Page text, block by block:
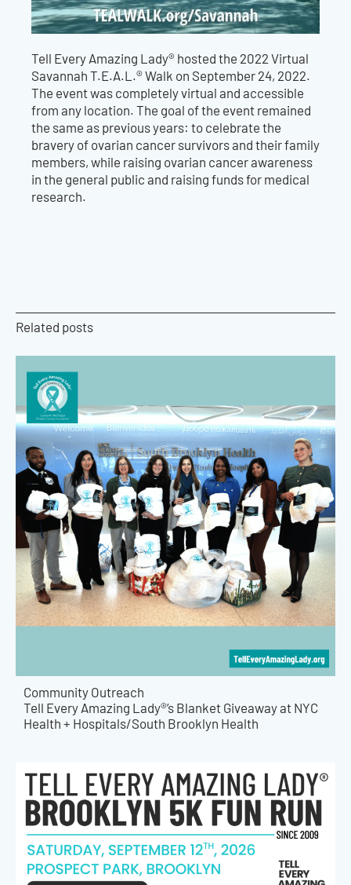
Tell Every Amazing Lady® hosted the 2022 Virtual
Savannah T.E.A.L.® Walk on September 24, 2022.
The event was completely virtual and accessible
from any location. The goal of the event remained
the same as previous years: to celebrate the
bravery of ovarian cancer survivors and their family
members, while raising ovarian cancer awareness
in the general public and raising funds for medical
research.
Related posts
Community Outreach
Tell Every Amazing Lady®’s Blanket Giveaway at NYC
Health + Hospitals/South Brooklyn Health